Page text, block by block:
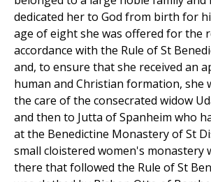
dedicated her to God from birth for
age of eight she was offered for the
accordance with the Rule of St
and, to ensure that she received an
human and Christian formation, she
the care of the consecrated widow
and then to Jutta of Spanheim who
at the Benedictine Monastery of St
small cloistered women's monastery
there that followed the Rule of St